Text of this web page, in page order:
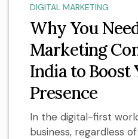
DIGITAL MARKETING
Why You
Marketing
India to Boost
Presence
In the digital-first
business, regardless